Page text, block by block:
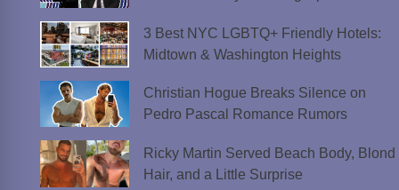
3 Best NYC LGBTQ+ Friendly Hotels:
Midtown & Washington Heights
Christian Hogue Breaks Silence on
Pedro Pascal Romance Rumors
Ricky Martin Served Beach Body, Blond
Hair, and a Little Surprise